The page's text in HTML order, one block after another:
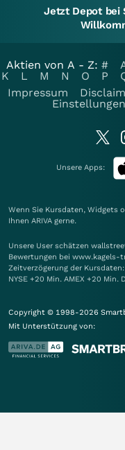
Jetzt Depot bei
Aktien von A - Z: #
K
L M N O P
Impressum
Einstellungen
Unsere Apps:
Wenn Sie Kursdaten, Widgets
Ihnen ARIVA gerne.
Unsere User schätzen
Bewertungen bei www.kagels-
Zeitverzögerung der
NYSE +20 Min. AMEX +20
Copyright © 1998-2026
Mit Unterstützung von: